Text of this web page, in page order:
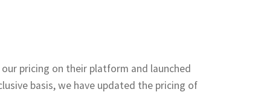
pricing on their platform and launched
basis, we have updated the pricing of